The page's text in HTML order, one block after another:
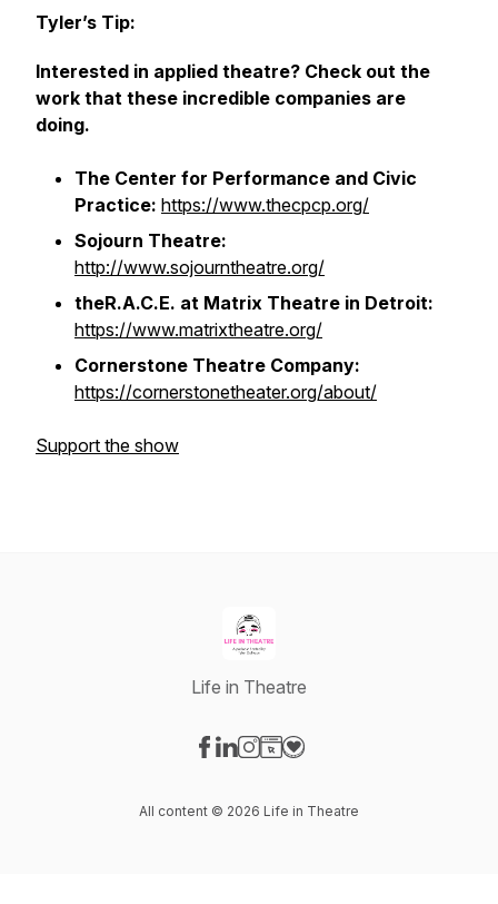
Tyler’s Tip:
Interested in applied theatre? Check out the
work that these incredible companies are
doing.
The Center for Performance and Civic
Practice: https://www.thecpcp.org/
Sojourn Theatre:
http://www.sojourntheatre.org/
theR.A.C.E. at Matrix Theatre in Detroit:
https://www.matrixtheatre.org/
Cornerstone Theatre Company:
https://cornerstonetheater.org/about/
Support the show
Life in Theatre
All content © 2026 Life in Theatre